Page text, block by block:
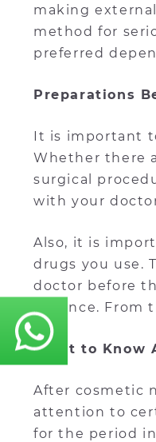
making
method for
preferred
Preparations
It is important
Whether there
surgical
with your
Also, it is
drugs you use.
doctor before
advance. From
What to Know
After cosmetic
attention to
for the period